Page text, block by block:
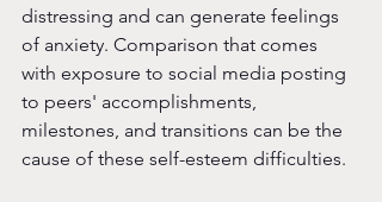
distressing and can generate feelings
of anxiety. Comparison that comes
with exposure to social media posting
to peers' accomplishments,
milestones, and transitions can be the
cause of these self-esteem difficulties.